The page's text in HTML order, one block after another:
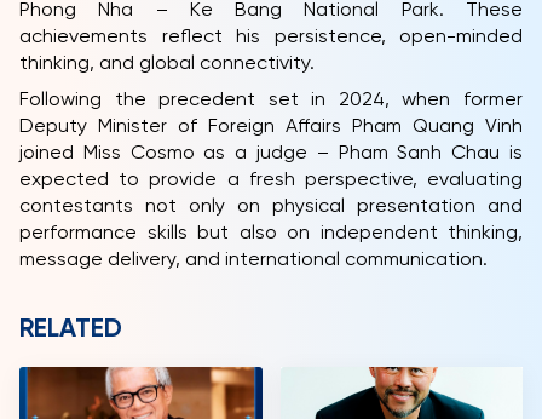
HOME
MCO
COMPETITION
NEWS & GALLERY
Phong Nha – Ke Bang National Park. These
achievements reflect his persistence, open-minded
thinking, and global connectivity.
Following the precedent set in 2024, when former
Deputy Minister of Foreign Affairs Pham Quang Vinh
joined Miss Cosmo as a judge – Pham Sanh Chau is
expected to provide a fresh perspective, evaluating
contestants not only on physical presentation and
performance skills but also on independent thinking,
message delivery, and international communication.
RELATED